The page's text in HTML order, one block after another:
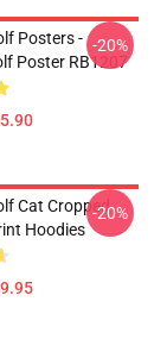
Posters -
Poster RB1207
-20%
Cat Cropped
Hoodies
-20%